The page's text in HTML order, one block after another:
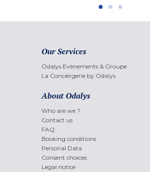
Our Services
Odalys Evènements & Groupe
La Conciergerie by Odalys
About Odalys
Who are we ?
Contact us
FAQ
Booking conditions
Personal Data
Consent choices
Legal notice